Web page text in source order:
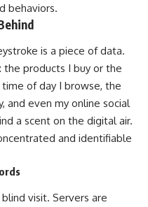
behaviors.
is a piece of data.
the products I buy or the
of day I browse, the
and even my online social
a scent on the digital air.
and identifiable
visit. Servers are